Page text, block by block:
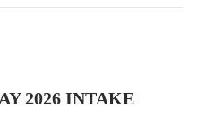
2026 INTAKE